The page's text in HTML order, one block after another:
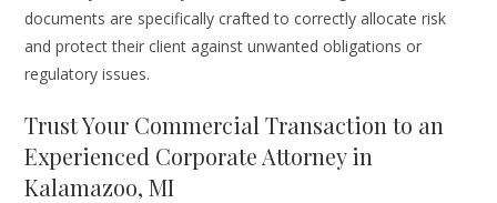
documents are specifically crafted to correctly allocate risk
and protect their client against unwanted obligations or
regulatory issues.
Trust Your Commercial Transaction to an
Experienced Corporate Attorney in
Kalamazoo, MI